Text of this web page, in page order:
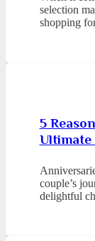
selection
shopping
5
couple’s
delightful